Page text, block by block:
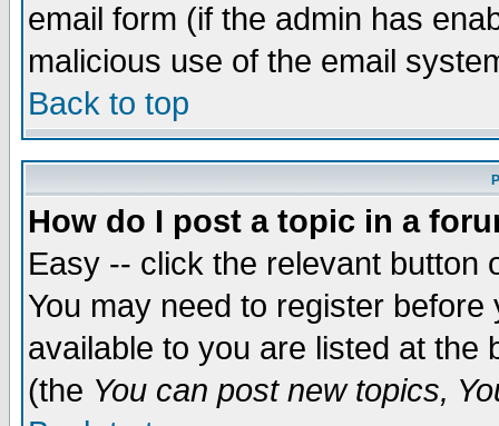
email form (if the admin has
malicious use of the email
Back to top
How do I post a topic in a
Easy -- click the relevant button
You may need to register
available to you are listed at the
(the You can post new topics,